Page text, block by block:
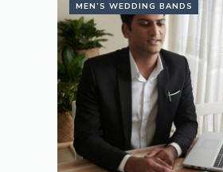
MEN’S WEDDING BANDS